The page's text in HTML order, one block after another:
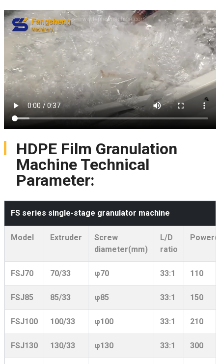
HDPE Film Granulation
Machine Technical
Parameter:
FS series single-stage granulator machine
Model Extruder
Screw
diameter(mm)
L/D
ratio
FSJ70 70/33 φ70 33:1 110
FSJ85 85/33 φ85 33:1 150
FSJ100 100/33 φ100 33:1 210
FSJ130 130/33 φ130 33:1 300